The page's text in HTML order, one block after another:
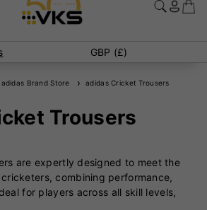
GBP (£)
adidas Brand Store adidas Cricket Trousers
Trousers
are expertly designed to meet the
combining performance,
for players across all skill levels,